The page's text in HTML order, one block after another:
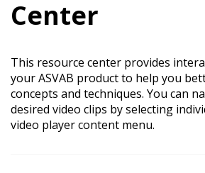
Center
This resource center provides
your ASVAB product to help you
concepts and techniques. You can
desired video clips by selecting
video player content menu.